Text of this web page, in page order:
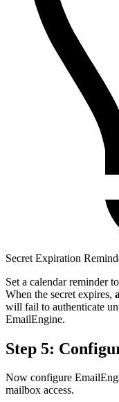
Secret Expiration
Set a calendar reminder
When the secret expires,
will fail to authenticate
EmailEngine.
Step 5:
Now configure
mailbox access.